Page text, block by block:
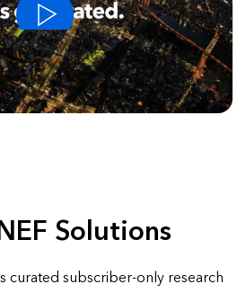
Solutions
curated subscriber-only research